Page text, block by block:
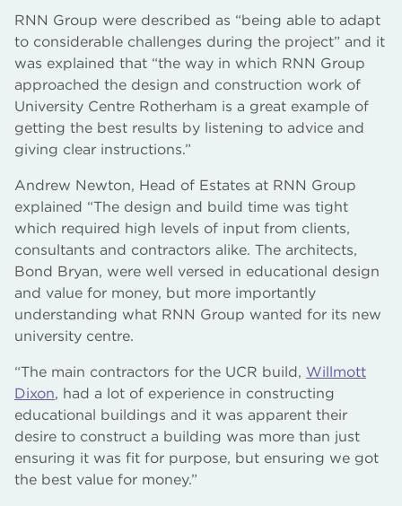
RNN Group were described as “being able to adapt
to considerable challenges during the project” and it
was explained that “the way in which RNN Group
approached the design and construction work of
University Centre Rotherham is a great example of
getting the best results by listening to advice and
giving clear instructions.”
Andrew Newton, Head of Estates at RNN Group
explained “The design and build time was tight
which required high levels of input from clients,
consultants and contractors alike. The architects,
Bond Bryan, were well versed in educational design
and value for money, but more importantly
understanding what RNN Group wanted for its new
university centre.
“The main contractors for the UCR build, Willmott
Dixon, had a lot of experience in constructing
educational buildings and it was apparent their
desire to construct a building was more than just
ensuring it was fit for purpose, but ensuring we got
the best value for money.”